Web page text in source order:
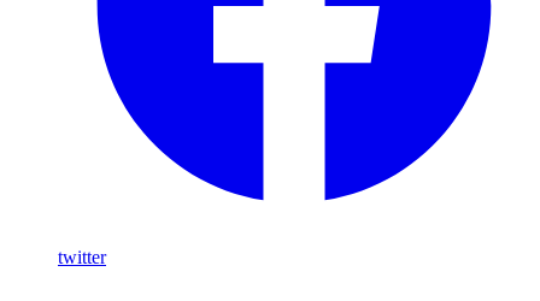
twitter